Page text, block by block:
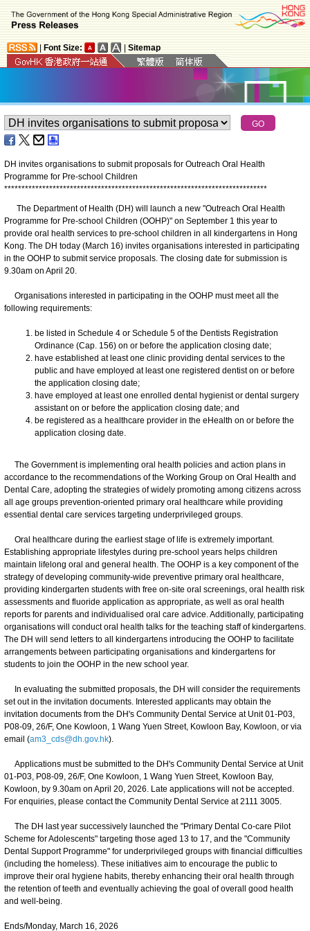
Font Size: Sitemap
DH invites organisations to submit proposals for Outreach Oral Health
Programme for Pre-school Children
****************************************************************************
The Department of Health (DH) will launch a new "Outreach Oral Health
Programme for Pre-school Children (OOHP)" on September 1 this year to
provide oral health services to pre-school children in all kindergartens in Hong
Kong. The DH today (March 16) invites organisations interested in participating
in the OOHP to submit service proposals. The closing date for submission is
9.30am on April 20.
Organisations interested in participating in the OOHP must meet all the
following requirements:
be listed in Schedule 4 or Schedule 5 of the Dentists Registration
Ordinance (Cap. 156) on or before the application closing date;
have established at least one clinic providing dental services to the
public and have employed at least one registered dentist on or before
the application closing date;
have employed at least one enrolled dental hygienist or dental surgery
assistant on or before the application closing date; and
be registered as a healthcare provider in the eHealth on or before the
application closing date.
​The Government is implementing oral health policies and action plans in
accordance to the recommendations of the Working Group on Oral Health and
Dental Care, adopting the strategies of widely promoting among citizens across
all age groups prevention-oriented primary oral healthcare while providing
essential dental care services targeting underprivileged groups.
Oral healthcare during the earliest stage of life is extremely important.
Establishing appropriate lifestyles during pre-school years helps children
maintain lifelong oral and general health. The OOHP is a key component of the
strategy of developing community-wide preventive primary oral healthcare,
providing kindergarten students with free on-site oral screenings, oral health risk
assessments and fluoride application as appropriate, as well as oral health
reports for parents and individualised oral care advice. Additionally, participating
organisations will conduct oral health talks for the teaching staff of kindergartens.
The DH will send letters to all kindergartens introducing the OOHP to facilitate
arrangements between participating organisations and kindergartens for
students to join the OOHP in the new school year.
In evaluating the submitted proposals, the DH will consider the requirements
set out in the invitation documents. Interested applicants may obtain the
invitation documents from the DH's Community Dental Service at Unit 01-P03,
P08-09, 26/F, One Kowloon, 1 Wang Yuen Street, Kowloon Bay, Kowloon, or via
email (am3_cds@dh.gov.hk).
Applications must be submitted to the DH's Community Dental Service at Unit
01-P03, P08-09, 26/F, One Kowloon, 1 Wang Yuen Street, Kowloon Bay,
Kowloon, by 9.30am on April 20, 2026. Late applications will not be accepted.
For enquiries, please contact the Community Dental Service at 2111 3005.
The DH last year successively launched the "Primary Dental Co-care Pilot
Scheme for Adolescents" targeting those aged 13 to 17, and the "Community
Dental Support Programme" for underprivileged groups with financial difficulties
(including the homeless). These initiatives aim to encourage the public to
improve their oral hygiene habits, thereby enhancing their oral health through
the retention of teeth and eventually achieving the goal of overall good health
and well-being.
Ends/Monday, March 16, 2026